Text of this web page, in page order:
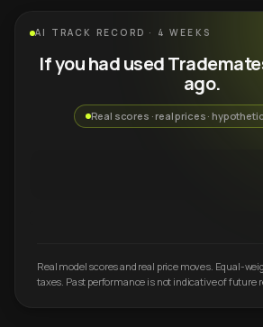
AI TRACK RECORD · 4 WEEKS
If you had used
ago.
Real scores · real prices ·
Real model scores and real price moves. Equal-
taxes. Past performance is not indicative of future